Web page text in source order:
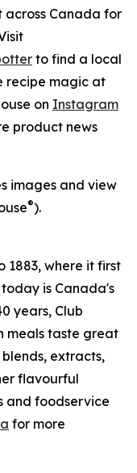
Canada for
to find a local
recipe magic at
on Instagram
product news
images and view
®).
1883, where it first
is Canada's
years, Club
meals taste great
blends, extracts,
flavourful
and foodservice
for more